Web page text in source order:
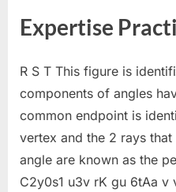
Expertise
R S T This figure is
components of angles
common endpoint is
vertex and the 2 rays
angle are known as the
C2y0s1 u3v rK gu 6tAa v